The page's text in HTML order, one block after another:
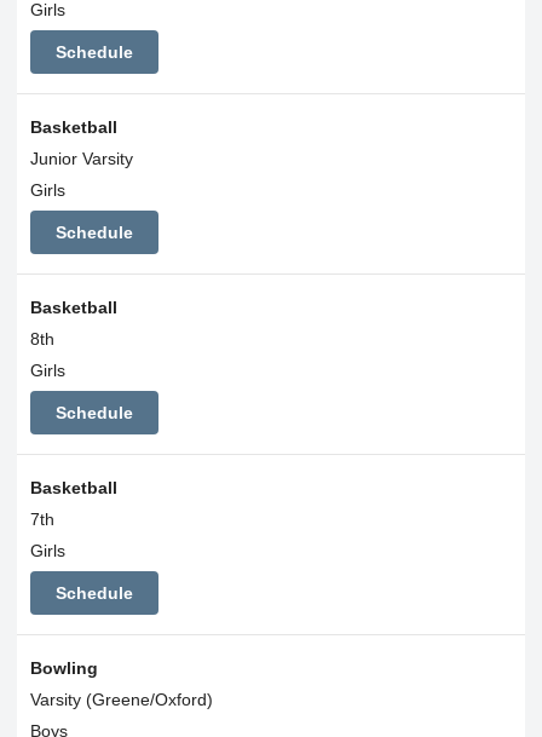
Girls
Schedule
Basketball
Junior Varsity
Girls
Schedule
Basketball
8th
Girls
Schedule
Basketball
7th
Girls
Schedule
Bowling
Varsity (Greene/Oxford)
Boys